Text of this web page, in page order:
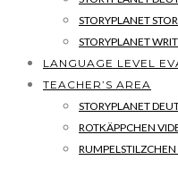
STORYPLANET
STORYPLANET
LANGUAGE LEVEL
TEACHER’S AREA
STORYPLANET
ROTKÄPPCHEN